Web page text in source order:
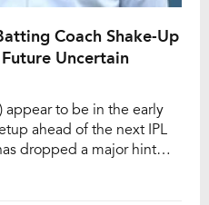
Coach Shake-Up
Future Uncertain
appear to be in the early
ahead of the next IPL
dropped a major hint
position could be